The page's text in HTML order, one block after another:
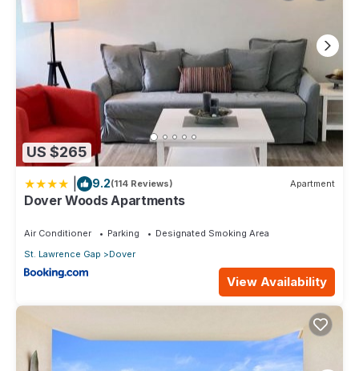
US $265
9.2(114 Reviews) Apartment
Dover Woods Apartments
Air Conditioner Parking
Designated Smoking Area
St. Lawrence Gap
Dover
View Availability